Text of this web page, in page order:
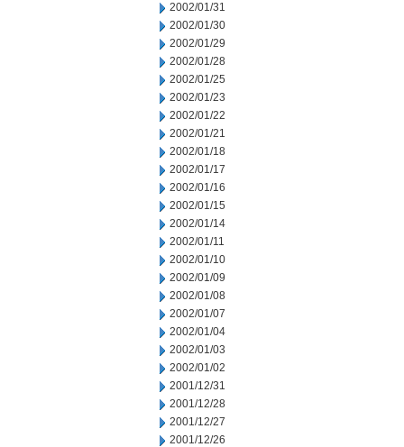
2002/01/31
2002/01/30
2002/01/29
2002/01/28
2002/01/25
2002/01/23
2002/01/22
2002/01/21
2002/01/18
2002/01/17
2002/01/16
2002/01/15
2002/01/14
2002/01/11
2002/01/10
2002/01/09
2002/01/08
2002/01/07
2002/01/04
2002/01/03
2002/01/02
2001/12/31
2001/12/28
2001/12/27
2001/12/26